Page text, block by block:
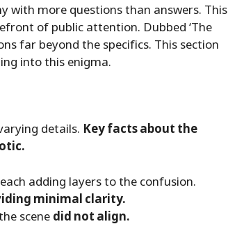
with more questions than answers. This
of public attention. Dubbed ‘The
far beyond the specifics. This section
into this enigma.
details. Key facts about the
adding layers to the confusion.
minimal clarity.
scene did not align.